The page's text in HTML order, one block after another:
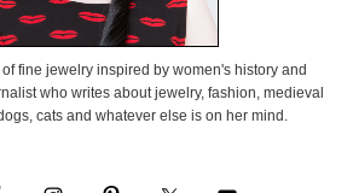
fine jewelry inspired by women's history and
who writes about jewelry, fashion, medieval
cats and whatever else is on her mind.